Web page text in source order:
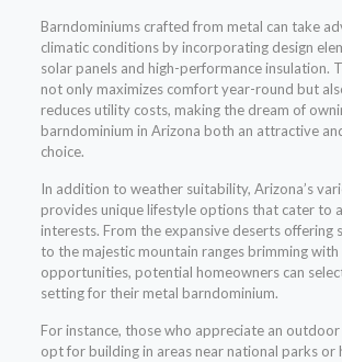
Barndominiums crafted from metal can take
climatic conditions by incorporating design
solar panels and high-performance insulation.
not only maximizes comfort year-round but
reduces utility costs, making the dream of
barndominium in Arizona both an attractive
choice.
In addition to weather suitability, Arizona’s
provides unique lifestyle options that cater to
interests. From the expansive deserts offering
to the majestic mountain ranges brimming
opportunities, potential homeowners can
setting for their metal barndominium.
For instance, those who appreciate an
opt for building in areas near national parks or